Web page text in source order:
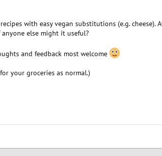
with easy vegan substitutions (e.g. cheese).
else might it useful?
and feedback most welcome
your groceries as normal.)